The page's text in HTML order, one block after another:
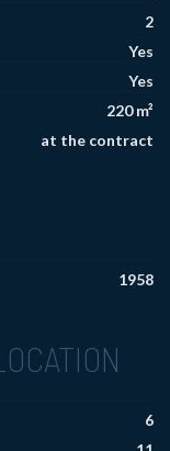
2
Yes
Yes
220 m²
at the contract
1958
6